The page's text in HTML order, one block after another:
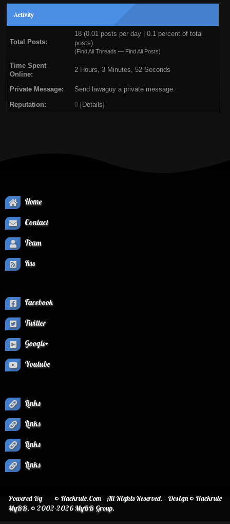
Activity
Total Posts:
18 (0.01 posts per day | 0.1 percent of total
posts)
(Find All Threads — Find All Posts)
Time Spent
Online:
2 Hours, 3 Minutes, 52 Seconds
Private Message: Send lawaguy a private message.
Reputation: 0 [Details]
Home
Contact
Team
Rss
Facebook
Twitter
Google+
Youtube
Links
Links
Links
Links
© Hackrule.Com - All Rights Reserved. - Design © Hackrule
Powered By
MyBB, © 2002-2026MyBB Group.